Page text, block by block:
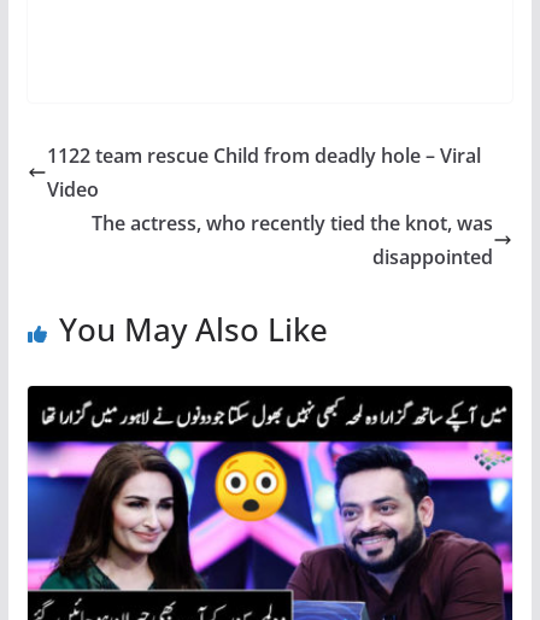
1122 team rescue Child from deadly hole – Viral
Video
The actress, who recently tied the knot, was
disappointed
You May Also Like